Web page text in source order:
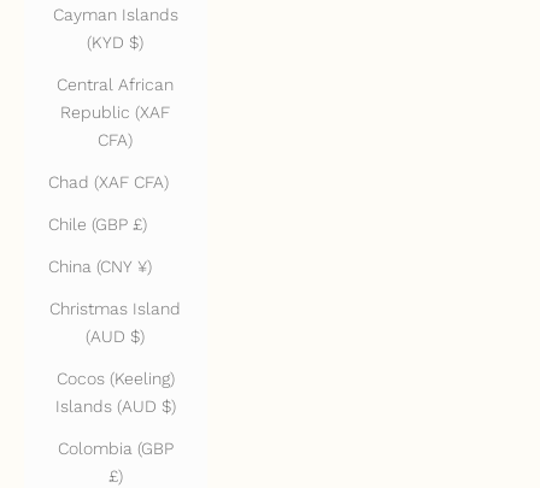
Cayman Islands
(KYD $)
Central African
Republic (XAF
CFA)
Chad (XAF CFA)
Chile (GBP £)
China (CNY ¥)
Christmas Island
(AUD $)
Cocos (Keeling)
Islands (AUD $)
Colombia (GBP
£)